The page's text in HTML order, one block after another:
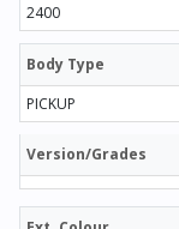
2400
Body Type
PICKUP
Version/Grades